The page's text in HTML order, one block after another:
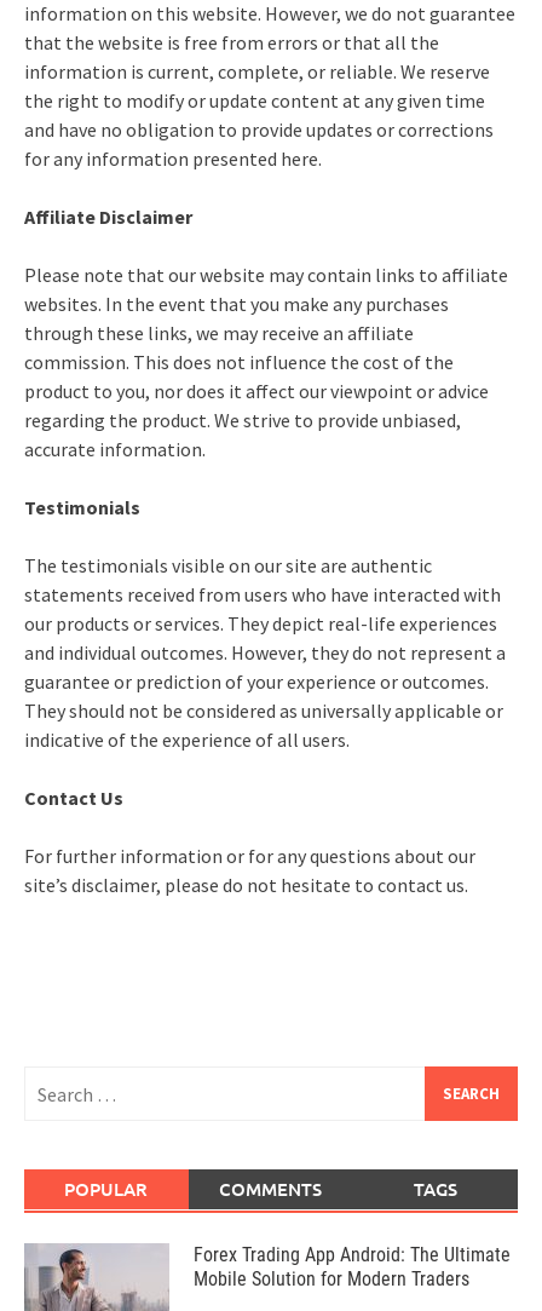
information on this website. However, we do not guarantee
that the website is free from errors or that all the
information is current, complete, or reliable. We reserve
the right to modify or update content at any given time
and have no obligation to provide updates or corrections
for any information presented here.
Affiliate Disclaimer
Please note that our website may contain links to affiliate
websites. In the event that you make any purchases
through these links, we may receive an affiliate
commission. This does not influence the cost of the
product to you, nor does it affect our viewpoint or advice
regarding the product. We strive to provide unbiased,
accurate information.
Testimonials
The testimonials visible on our site are authentic
statements received from users who have interacted with
our products or services. They depict real-life experiences
and individual outcomes. However, they do not represent a
guarantee or prediction of your experience or outcomes.
They should not be considered as universally applicable or
indicative of the experience of all users.
Contact Us
For further information or for any questions about our
site’s disclaimer, please do not hesitate to contact us.
for:
POPULAR COMMENTS TAGS
Forex Trading App Android: The Ultimate
Mobile Solution for Modern Traders